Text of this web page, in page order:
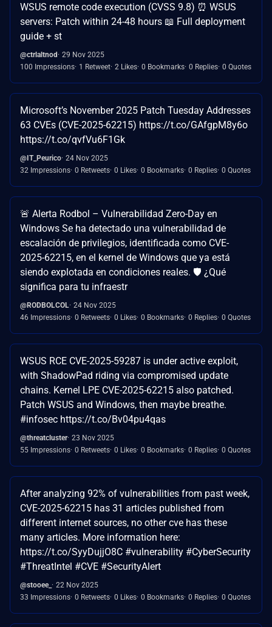
WSUS remote code execution (CVSS 9.8) ⏰ WSUS
servers: Patch within 24-48 hours 📖 Full deployment
guide + st
@ctrlaltnod 29 Nov 2025
100 Impressions 1 Retweet 2 Likes 0 Bookmarks 0 Replies 0 Quotes
Microsoft’s November 2025 Patch Tuesday Addresses
63 CVEs (CVE-2025-62215) https://t.co/GAfgpM8y6o
https://t.co/qvfVu6F1Gk
@IT_Peurico 24 Nov 2025
32 Impressions 0 Retweets 0 Likes 0 Bookmarks 0 Replies 0 Quotes
🚨 Alerta Rodbol – Vulnerabilidad Zero-Day en
Windows Se ha detectado una vulnerabilidad de
escalación de privilegios, identificada como CVE-
2025-62215, en el kernel de Windows que ya está
siendo explotada en condiciones reales. 🛡️ ¿Qué
significa para tu infraestr
@RODBOLCOL 24 Nov 2025
46 Impressions 0 Retweets 0 Likes 0 Bookmarks 0 Replies 0 Quotes
WSUS RCE CVE-2025-59287 is under active exploit,
with ShadowPad riding via compromised update
chains. Kernel LPE CVE-2025-62215 also patched.
Patch WSUS and Windows, then maybe breathe.
#infosec https://t.co/Bv04pu4qas
@threatcluster 23 Nov 2025
55 Impressions 0 Retweets 0 Likes 0 Bookmarks 0 Replies 0 Quotes
After analyzing 92% of vulnerabilities from past week,
CVE-2025-62215 has 31 articles published from
different internet sources, no other cve has these
many articles. More information here:
https://t.co/SyyDujjO8C #vulnerability #CyberSecurity
#ThreatIntel #CVE #SecurityAlert
@stooee_
22 Nov 2025
33 Impressions 0 Retweets 0 Likes 0 Bookmarks 0 Replies 0 Quotes